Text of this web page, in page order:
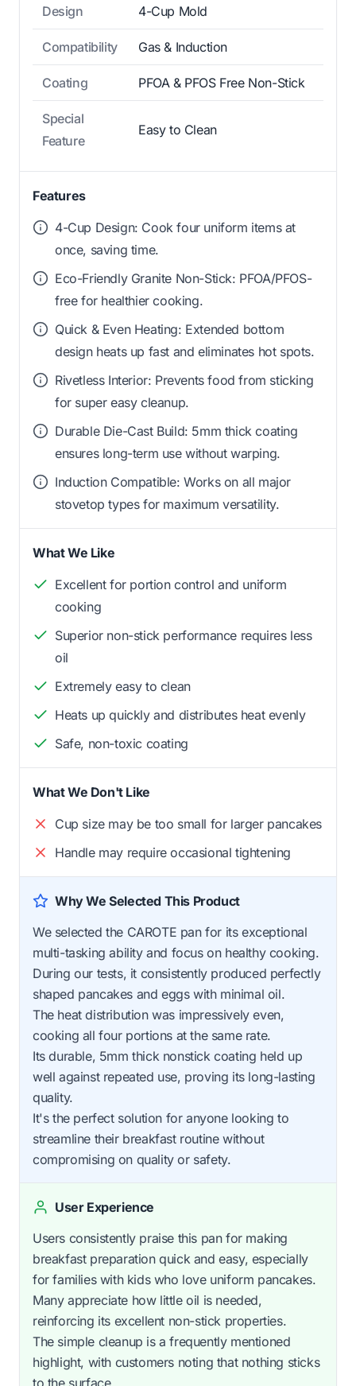
Design 4-Cup Mold
Compatibility Gas & Induction
Coating PFOA & PFOS Free Non-Stick
Special
Feature
Easy to Clean
Features
4-Cup Design: Cook four uniform items at
once, saving time.
Eco-Friendly Granite Non-Stick: PFOA/PFOS-
free for healthier cooking.
Quick & Even Heating: Extended bottom
design heats up fast and eliminates hot spots.
Rivetless Interior: Prevents food from sticking
for super easy cleanup.
Durable Die-Cast Build: 5mm thick coating
ensures long-term use without warping.
Induction Compatible: Works on all major
stovetop types for maximum versatility.
What We Like
Excellent for portion control and uniform
cooking
Superior non-stick performance requires less
oil
Extremely easy to clean
Heats up quickly and distributes heat evenly
Safe, non-toxic coating
What We Don't Like
Cup size may be too small for larger pancakes
Handle may require occasional tightening
Why We Selected This Product
We selected the CAROTE pan for its exceptional
multi-tasking ability and focus on healthy cooking.
During our tests, it consistently produced perfectly
shaped pancakes and eggs with minimal oil.
The heat distribution was impressively even,
cooking all four portions at the same rate.
Its durable, 5mm thick nonstick coating held up
well against repeated use, proving its long-lasting
quality.
It's the perfect solution for anyone looking to
streamline their breakfast routine without
compromising on quality or safety.
User Experience
Users consistently praise this pan for making
breakfast preparation quick and easy, especially
for families with kids who love uniform pancakes.
Many appreciate how little oil is needed,
reinforcing its excellent non-stick properties.
The simple cleanup is a frequently mentioned
highlight, with customers noting that nothing sticks
to the surface.